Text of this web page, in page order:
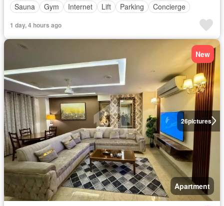
Sauna
Gym Internet Lift Parking Concierge
1 day, 4 hours ago
26pictures
New
Apartment